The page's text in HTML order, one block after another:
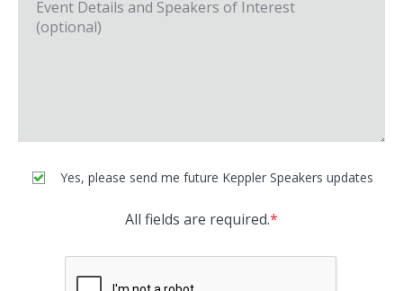
Yes, please send me future Keppler Speakers updates
All fields are required.*